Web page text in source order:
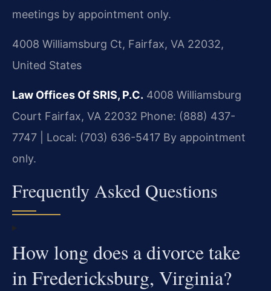
meetings by appointment only.
4008 Williamsburg Ct, Fairfax, VA 22032,
United States
Law Offices Of SRIS, P.C. 4008 Williamsburg
Court Fairfax, VA 22032 Phone: (888) 437-
7747 | Local: (703) 636-5417 By appointment
only.
Frequently Asked Questions
How long does a divorce take
in Fredericksburg, Virginia?